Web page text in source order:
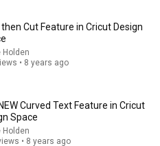
10:01
/ Acrylic Painting /
then Cut Feature in Cricut Design
Holden
• 8 years ago
Curved Text Feature in Cricut
Space
Holden
• 8 years ago